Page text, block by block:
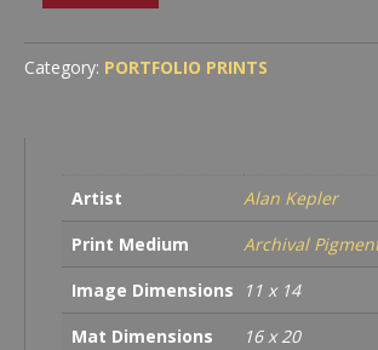
Headed
Way!
quantity
Category: PORTFOLIO PRINTS
Artist
Alan Kepler
Print Medium
Archival
Image Dimensions
11 x 14
Mat Dimensions
16 x 20